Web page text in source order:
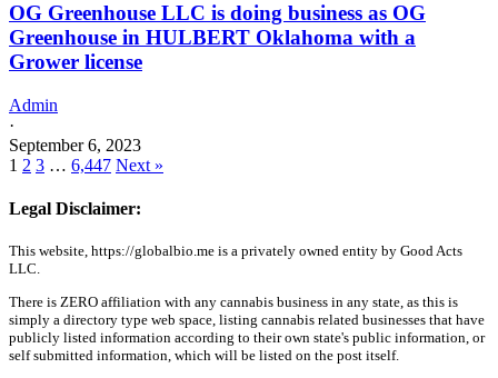
OG Greenhouse LLC is doing business as OG
Greenhouse in HULBERT Oklahoma with a
Grower license
Admin
·
September 6, 2023
1 2 3 … 6,447 Next »
Legal Disclaimer:
This website, https://globalbio.me is a privately owned entity by Good Acts
LLC.
There is ZERO affiliation with any cannabis business in any state, as this is
simply a directory type web space, listing cannabis related businesses that have
publicly listed information according to their own state's public information, or
self submitted information, which will be listed on the post itself.